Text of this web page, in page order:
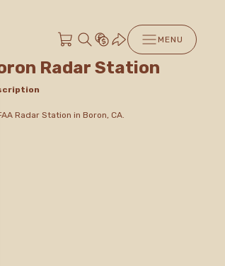
MENU
Radar Station
Radar Station in Boron, CA.